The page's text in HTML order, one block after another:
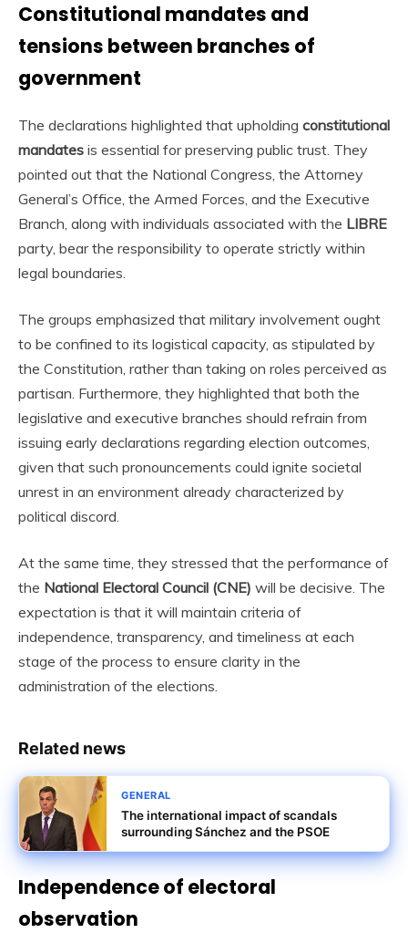
Constitutional mandates and
tensions between branches of
government
The declarations highlighted that upholding constitutional
mandates is essential for preserving public trust. They
pointed out that the National Congress, the Attorney
General’s Office, the Armed Forces, and the Executive
Branch, along with individuals associated with the LIBRE
party, bear the responsibility to operate strictly within
legal boundaries.
The groups emphasized that military involvement ought
to be confined to its logistical capacity, as stipulated by
the Constitution, rather than taking on roles perceived as
partisan. Furthermore, they highlighted that both the
legislative and executive branches should refrain from
issuing early declarations regarding election outcomes,
given that such pronouncements could ignite societal
unrest in an environment already characterized by
political discord.
At the same time, they stressed that the performance of
the National Electoral Council (CNE) will be decisive. The
expectation is that it will maintain criteria of
independence, transparency, and timeliness at each
stage of the process to ensure clarity in the
administration of the elections.
Related news
GENERAL
The international impact of scandals
surrounding Sánchez and the PSOE
Independence of electoral
observation